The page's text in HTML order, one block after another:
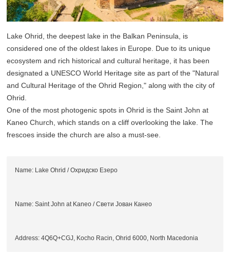
Lake Ohrid, the deepest lake in the Balkan Peninsula, is
considered one of the oldest lakes in Europe. Due to its unique
ecosystem and rich historical and cultural heritage, it has been
designated a UNESCO World Heritage site as part of the "Natural
and Cultural Heritage of the Ohrid Region," along with the city of
Ohrid.
One of the most photogenic spots in Ohrid is the Saint John at
Kaneo Church, which stands on a cliff overlooking the lake. The
frescoes inside the church are also a must-see.
Name: Lake Ohrid / Охридско Езеро
Name: Saint John at Kaneo / Свети Јован Канео
Address: 4Q6Q+CGJ, Kocho Racin, Ohrid 6000, North Macedonia